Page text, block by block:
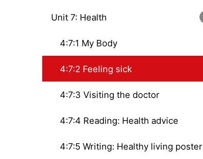
Unit 7: Health
4:7:1 My Body
4:7:2 Feeling sick
4:7:3 Visiting the doctor
4:7:4 Reading: Health advice
4:7:5 Writing: Healthy living poster